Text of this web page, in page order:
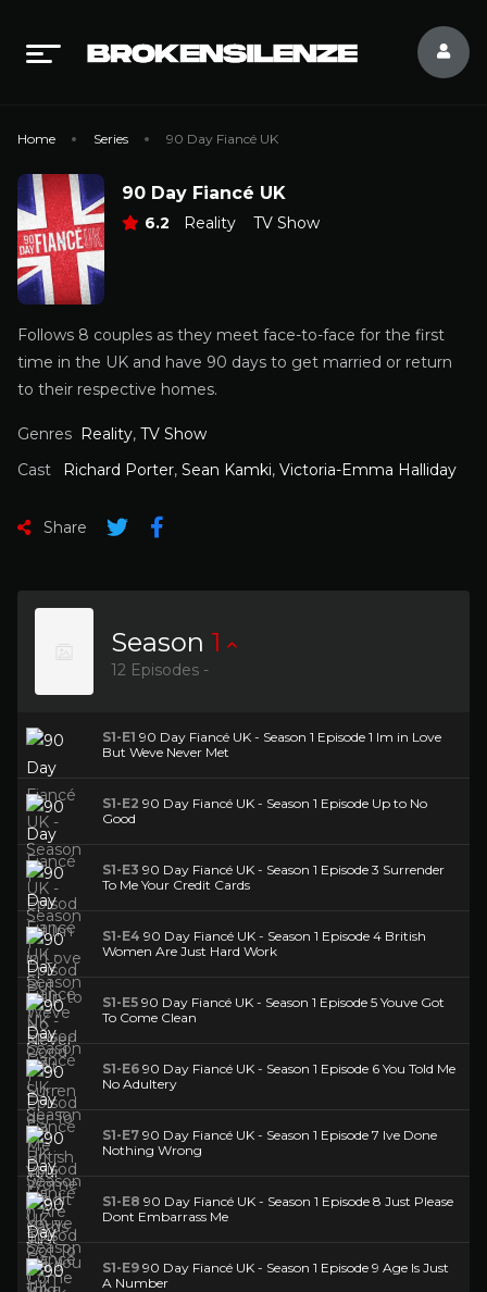
Home Series 90 Day Fiancé UK
90 Day Fiancé UK
6.2 Reality TV Show
Follows 8 couples as they meet face-to-face for the first
time in the UK and have 90 days to get married or return
to their respective homes.
Genres Reality, TV Show
Cast
Richard Porter, Sean Kamki, Victoria-Emma Halliday
Share
Season 1
12 Episodes -
S1-E1 90 Day Fiancé UK - Season 1 Episode 1 Im in Love
But Weve Never Met
S1-E2 90 Day Fiancé UK - Season 1 Episode Up to No
Good
S1-E3 90 Day Fiancé UK - Season 1 Episode 3 Surrender
To Me Your Credit Cards
S1-E4 90 Day Fiancé UK - Season 1 Episode 4 British
Women Are Just Hard Work
S1-E5 90 Day Fiancé UK - Season 1 Episode 5 Youve Got
To Come Clean
S1-E6 90 Day Fiancé UK - Season 1 Episode 6 You Told Me
No Adultery
S1-E7 90 Day Fiancé UK - Season 1 Episode 7 Ive Done
Nothing Wrong
S1-E8 90 Day Fiancé UK - Season 1 Episode 8 Just Please
Dont Embarrass Me
S1-E9 90 Day Fiancé UK - Season 1 Episode 9 Age Is Just
A Number